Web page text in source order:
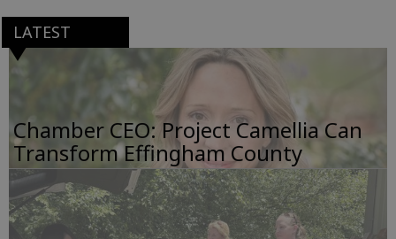
LATEST
Chamber CEO: Project Camellia Can
Transform Effingham County